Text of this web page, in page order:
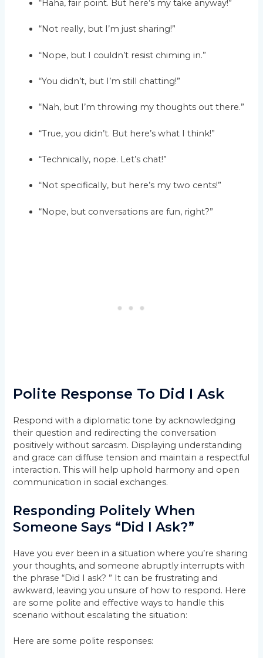
“Haha, fair point. But here’s my take anyway!”
“Not really, but I’m just sharing!”
“Nope, but I couldn’t resist chiming in.”
“You didn’t, but I’m still chatting!”
“Nah, but I’m throwing my thoughts out there.”
“True, you didn’t. But here’s what I think!”
“Technically, nope. Let’s chat!”
“Not specifically, but here’s my two cents!”
“Nope, but conversations are fun, right?”
Polite Response To Did I Ask
Respond with a diplomatic tone by acknowledging
their question and redirecting the conversation
positively without sarcasm. Displaying understanding
and grace can diffuse tension and maintain a respectful
interaction. This will help uphold harmony and open
communication in social exchanges.
Responding Politely When
Someone Says “Did I Ask?”
Have you ever been in a situation where you’re sharing
your thoughts, and someone abruptly interrupts with
the phrase “Did I ask? ” It can be frustrating and
awkward, leaving you unsure of how to respond. Here
are some polite and effective ways to handle this
scenario without escalating the situation:
Here are some polite responses: